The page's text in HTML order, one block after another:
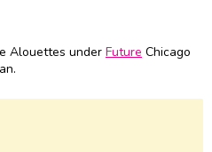
Alouettes under Future Chicago